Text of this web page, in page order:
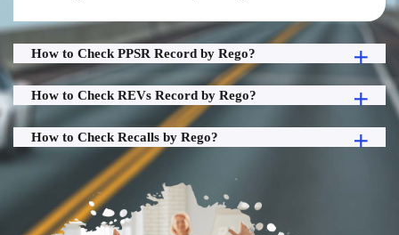
How to Check PPSR Record by Rego?
How to Check REVs Record by Rego?
How to Check Recalls by Rego?